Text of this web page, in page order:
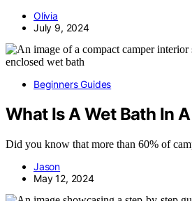
Olivia
July 9, 2024
Beginners Guides
What Is A Wet Bath In
Did you know that more than 60% of
Jason
May 12, 2024